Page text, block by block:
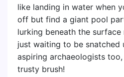
like landing in water when
off but find a giant pool
lurking beneath the
just waiting to be snatched
aspiring archaeologists
trusty brush!